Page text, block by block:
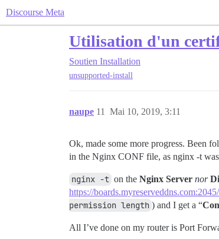
Discourse Meta
Utilisation d'un
Soutien Installation
unsupported-install
naupe Mai 10, 2019, 3:11
11
Ok, made some more progress. Been
in the Nginx CONF file, as nginx -t
nginx -t on the Nginx Server nor
https://boards.myreserveddns.com:2045/
permission length ) and I get a “
All I’ve done on my router is Port